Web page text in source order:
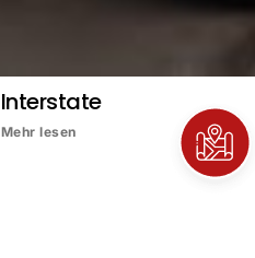
Interstate
Mehr lesen